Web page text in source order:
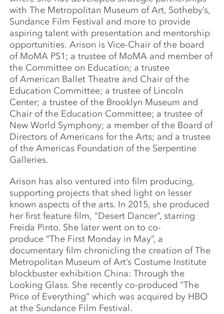
with The Metropolitan Museum of Art, Sotheby’s,
Sundance Film Festival and more to provide
aspiring talent with presentation and mentorship
opportunities. Arison is Vice-Chair of the board
of MoMA PS1; a trustee of MoMA and member of
the Committee on Education; a trustee
of American Ballet Theatre and Chair of the
Education Committee; a trustee of Lincoln
Center; a trustee of the Brooklyn Museum and
Chair of the Education Committee; a trustee of
New World Symphony; a member of the Board of
Directors of Americans for the Arts; and a trustee
of the Americas Foundation of the Serpentine
Galleries.
Arison has also ventured into film producing,
supporting projects that shed light on lesser
known aspects of the arts. In 2015, she produced
her first feature film, “Desert Dancer”, starring
Freida Pinto. She later went on to co-
produce “The First Monday in May”, a
documentary film chronicling the creation of The
Metropolitan Museum of Art’s Costume Institute
blockbuster exhibition China: Through the
Looking Glass. She recently co-produced “The
Price of Everything” which was acquired by HBO
at the Sundance Film Festival.